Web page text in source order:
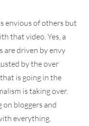
envious of others but
that video. Yes, a
are driven by envy
by the over
is going in the
is taking over.
bloggers and
everything,